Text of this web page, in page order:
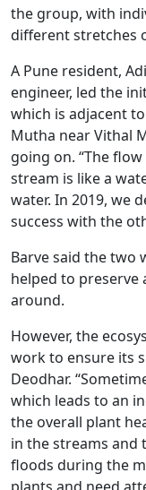
the group, with
different stretches
A Pune resident,
engineer, led the
which is adjacent
Mutha near Vithal
going on. “The
stream is like a
water. In 2019, we
success with the
Barve said the two
helped to preserve
around.
However, the
work to ensure its
Deodhar.
which leads to an
the overall plant
in the streams and
floods during the